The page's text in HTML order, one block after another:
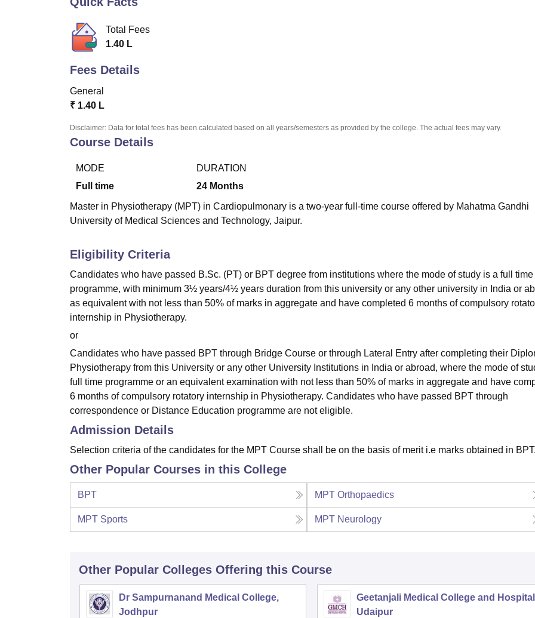
Total Fees
1.40 L
Fees Details
General
₹ 1.40 L
Disclaimer: Data for total fees has been calculated based on all years/semesters as provided by the college. The actual fees may vary.
Course Details
MODE
Full time
DURATION
24 Months
Master in Physiotherapy (MPT) in Cardiopulmonary is a two-year full-time course offered by Mahatma Gandhi
University of Medical Sciences and Technology, Jaipur.
Eligibility Criteria
Candidates who have passed B.Sc. (PT) or BPT degree from institutions where the mode of study is a full time
programme, with minimum 3½ years/4½ years duration from this university or any other university in India or
as equivalent with not less than 50% of marks in aggregate and have completed 6 months of compulsory
internship in Physiotherapy.
or
Candidates who have passed BPT through Bridge Course or through Lateral Entry after completing their
Physiotherapy from this University or any other University Institutions in India or abroad, where the mode of
full time programme or an equivalent examination with not less than 50% of marks in aggregate and have
6 months of compulsory rotatory internship in Physiotherapy. Candidates who have passed BPT through
correspondence or Distance Education programme are not eligible.
Admission Details
Selection criteria of the candidates for the MPT Course shall be on the basis of merit i.e marks obtained in
Other Popular Courses in this College
BPT MPT Orthopaedics
MPT Sports MPT Neurology
Other Popular Colleges Offering this Course
Dr Sampurnanand Medical College,
Jodhpur
Geetanjali Medical College and
Udaipur